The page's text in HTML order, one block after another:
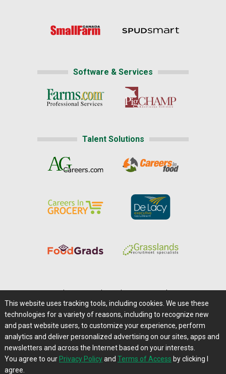
Software & Services
Talent Solutions
Careers@Farms.com | Terms of Access
Privacy Policy | Comments/Feedback/Questions?
Contact Us|Farms.com RSS Feeds
This website uses tracking tools, including cookies. We use these
technologies for a variety of reasons, including to recognize new
and past website users, to customize your experience, perform
analytics and deliver personalized advertising on our sites, apps and
newsletters and across the Internet based on your interests.
You agree to our Privacy Policyand Terms of Access by clicking I
agree.